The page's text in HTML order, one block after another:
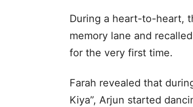
During a heart-to-heart,
memory lane and
for the very first time.
Farah revealed that
Kiya”, Arjun started